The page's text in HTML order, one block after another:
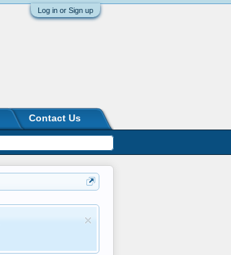
Log in or Sign up
Contact Us